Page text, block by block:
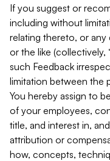
If you suggest or
including without
relating thereto, or any
or the like (collectively,
such Feedback
limitation between the
You hereby assign to
of your employees,
title, and interest in,
attribution or
how, concepts,